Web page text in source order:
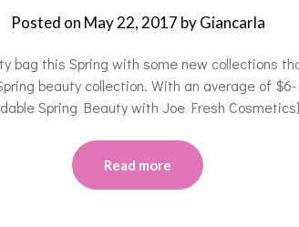
Posted on May 22, 2017 byGiancarla
bag this Spring with some new collections
beauty collection. With an average of
Spring Beauty with Joe Fresh
Read more